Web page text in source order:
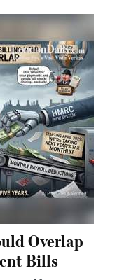
Overlap
Bills